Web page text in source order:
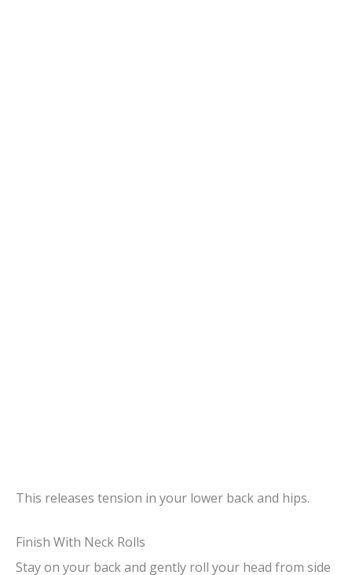
This releases tension in your lower back and hips.
Finish With Neck Rolls
Stay on your back and gently roll your head from side